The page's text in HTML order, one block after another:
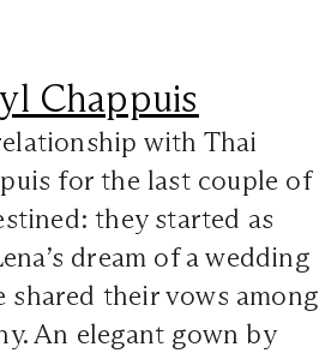
Chappuis
with Thai
for the last couple of
they started as
dream of a wedding
their vows among
An elegant gown by